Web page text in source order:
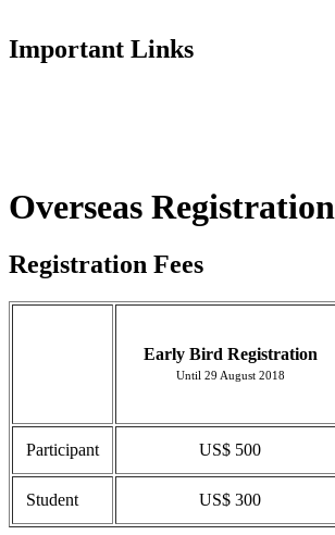
Important Links
Overseas Registration
Registration Fees
Early Bird Registration
Until 29 August 2018
Participant US$ 500
Student US$ 300